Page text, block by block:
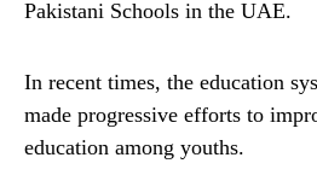
Pakistani Schools in the UAE.
In recent times, the education
made progressive efforts to
education among youths.